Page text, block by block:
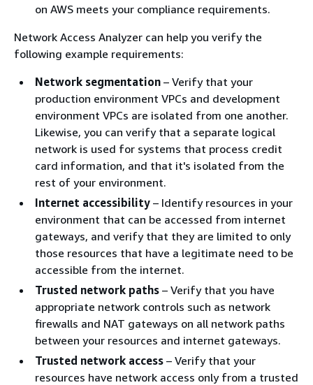
on AWS meets your compliance requirements.
Network Access Analyzer can help you verify the
following example requirements:
Network segmentation – Verify that your
production environment VPCs and development
environment VPCs are isolated from one another.
Likewise, you can verify that a separate logical
network is used for systems that process credit
card information, and that it's isolated from the
rest of your environment.
Internet accessibility – Identify resources in your
environment that can be accessed from internet
gateways, and verify that they are limited to only
those resources that have a legitimate need to be
accessible from the internet.
Trusted network paths – Verify that you have
appropriate network controls such as network
firewalls and NAT gateways on all network paths
between your resources and internet gateways.
Trusted network access – Verify that your
resources have network access only from a trusted